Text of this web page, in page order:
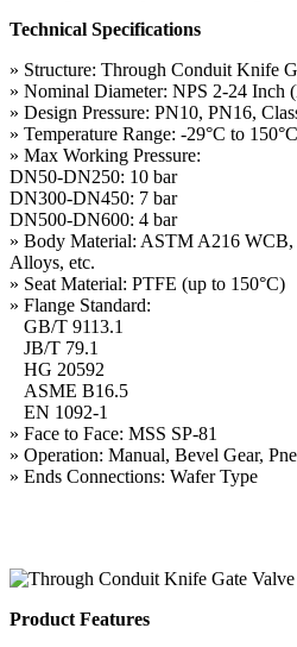
Technical Specifications
» Structure: Through Conduit Knife
» Nominal Diameter: NPS 2-24 Inch
» Design Pressure: PN10, PN16,
» Temperature Range: -29°C to 150°C
» Max Working Pressure:
DN50-DN250: 10 bar
DN300-DN450: 7 bar
DN500-DN600: 4 bar
» Body Material: ASTM A216
Alloys, etc.
» Seat Material: PTFE (up to 150°C)
» Flange Standard:
GB/T 9113.1
JB/T 79.1
HG 20592
ASME B16.5
EN 1092-1
» Face to Face: MSS SP-81
» Operation: Manual, Bevel Gear,
» Ends Connections: Wafer Type
Product Features